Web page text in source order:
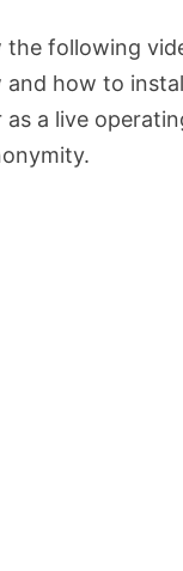
the following
and how to
a live